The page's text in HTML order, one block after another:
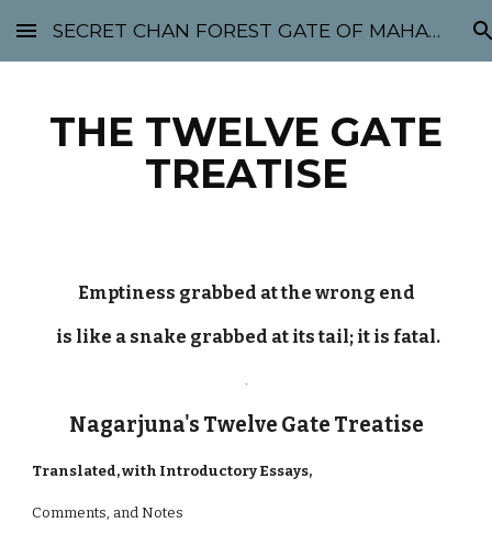
Skip to main content Skip to navigation
SECRET CHAN FOREST GATE OF MAHABODHI - SUNYATA 机禅林门 大菩提太虚
THE TWELVE GATE
TREATISE
Emptiness grabbed at the wrong end
is like a snake grabbed at its tail; it is fatal.
.
Nagarjuna's Twelve Gate Treatise
Translated, with Introductory Essays,
Comments, and Notes